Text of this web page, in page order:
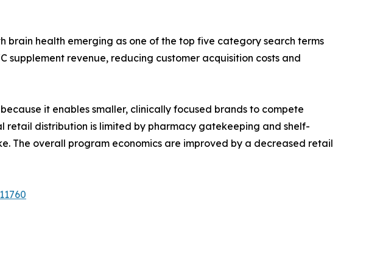
brain health emerging as one of the top five category search terms
supplement revenue, reducing customer acquisition costs and
it enables smaller, clinically focused brands to compete
distribution is limited by pharmacy gatekeeping and shelf-
The overall program economics are improved by a decreased retail